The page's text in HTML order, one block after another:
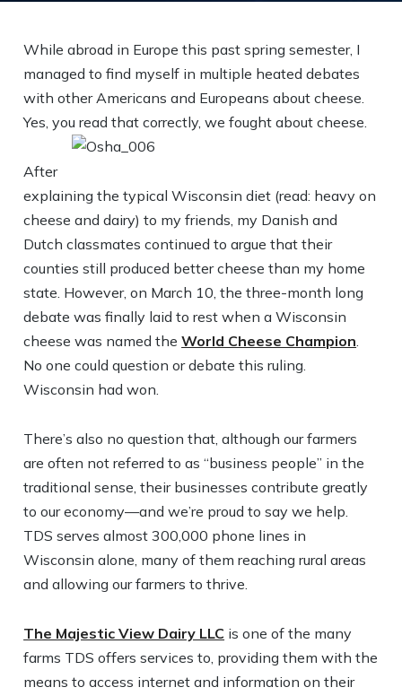
While abroad in Europe this past spring semester, I
managed to find myself in multiple heated debates
with other Americans and Europeans about cheese.
Yes, you read that correctly, we fought about cheese.
After
explaining the typical Wisconsin diet (read: heavy on
cheese and dairy) to my friends, my Danish and
Dutch classmates continued to argue that their
counties still produced better cheese than my home
state. However, on March 10, the three-month long
debate was finally laid to rest when a Wisconsin
cheese was named theWorld Cheese Champion.
No one could question or debate this ruling.
Wisconsin had won.
There’s also no question that, although our farmers
are often not referred to as “business people” in the
traditional sense, their businesses contribute greatly
to our economy—and we’re proud to say we help.
TDS serves almost 300,000 phone lines in
Wisconsin alone, many of them reaching rural areas
and allowing our farmers to thrive.
The Majestic View Dairy LLC is one of the many
farms TDS offers services to, providing them with the
means to access internet and information on their